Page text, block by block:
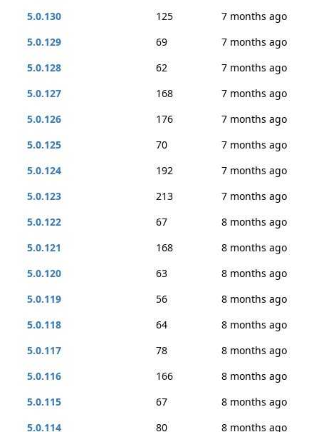
5.0.130
125
7 months ago
5.0.129
69
7 months ago
5.0.128
62
7 months ago
5.0.127
168
7 months ago
5.0.126
176
7 months ago
5.0.125
70
7 months ago
5.0.124
192
7 months ago
5.0.123
213
7 months ago
5.0.122
67
8 months ago
5.0.121
168
8 months ago
5.0.120
63
8 months ago
5.0.119
56
8 months ago
5.0.118
64
8 months ago
5.0.117
78
8 months ago
5.0.116
166
8 months ago
5.0.115
67
8 months ago
5.0.114
80 8 months ago